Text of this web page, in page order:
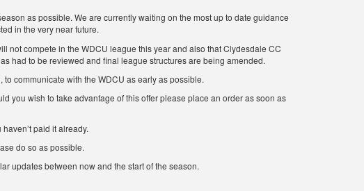
as possible. We are currently waiting on the most up to date guidance
in the very near future.
not compete in the WDCU league this year and also that Clydesdale CC
had to be reviewed and final league structures are being amended.
communicate with the WDCU as early as possible.
you wish to take advantage of this offer please place an order as soon as
paid it already.
do so as possible.
updates between now and the start of the season.